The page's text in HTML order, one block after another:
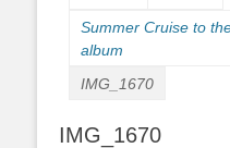
Summer Cruise to
album
IMG_1670
IMG_1670